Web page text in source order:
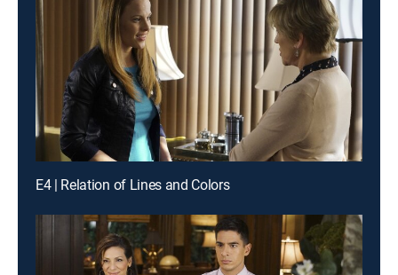
E4 | Relation of Lines and Colors